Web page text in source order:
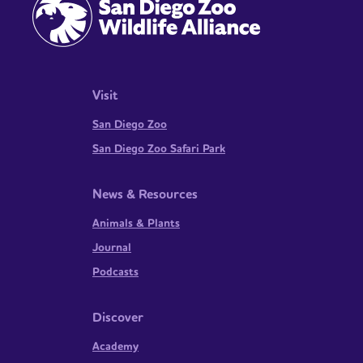
Visit
San Diego Zoo
San Diego Zoo Safari Park
News & Resources
Animals & Plants
Journal
Podcasts
Discover
Academy